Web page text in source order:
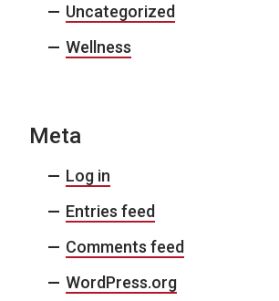
Uncategorized
Wellness
Meta
Log in
Entries feed
Comments feed
WordPress.org